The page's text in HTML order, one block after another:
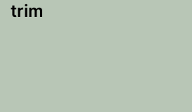
trim